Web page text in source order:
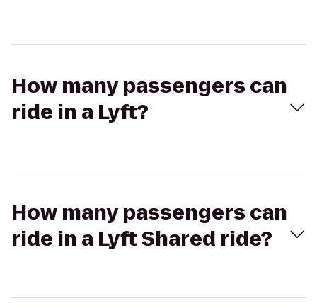
How many passengers can
ride in a Lyft?
How many passengers can
ride in a Lyft Shared ride?